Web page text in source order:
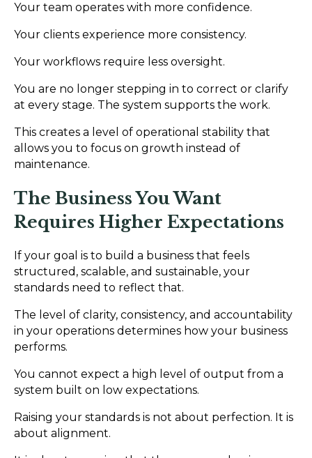
Your team operates with more confidence.
Your clients experience more consistency.
Your workflows require less oversight.
You are no longer stepping in to correct or clarify
at every stage. The system supports the work.
This creates a level of operational stability that
allows you to focus on growth instead of
maintenance.
The Business You Want
Requires Higher Expectations
If your goal is to build a business that feels
structured, scalable, and sustainable, your
standards need to reflect that.
The level of clarity, consistency, and accountability
in your operations determines how your business
performs.
You cannot expect a high level of output from a
system built on low expectations.
Raising your standards is not about perfection. It is
about alignment.